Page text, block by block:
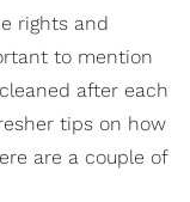
rights and
to mention
after each
tips on how
are a couple of